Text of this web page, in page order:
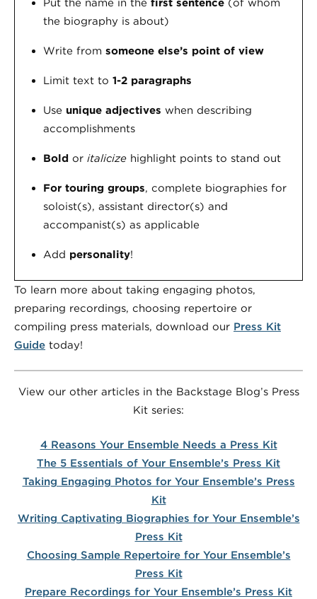
Put the name in the first sentence(of whom
the biography is about)
Write from someone else’s point of view
Limit text to 1-2 paragraphs
Use unique adjectives when describing
accomplishments
Bold or italicizehighlight points to stand out
For touring groups, complete biographies for
soloist(s), assistant director(s) and
accompanist(s) as applicable
Add personality!
To learn more about taking engaging photos,
preparing recordings, choosing repertoire or
compiling press materials, download our Press Kit
Guide today!
View our other articles in the Backstage Blog’s Press
Kit series:
4 Reasons Your Ensemble Needs a Press Kit
The 5 Essentials of Your Ensemble’s Press Kit
Taking Engaging Photos for Your Ensemble’s Press
Kit
Writing Captivating Biographies for Your Ensemble’s
Press Kit
Choosing Sample Repertoire for Your Ensemble’s
Press Kit
Prepare Recordings for Your Ensemble’s Press Kit